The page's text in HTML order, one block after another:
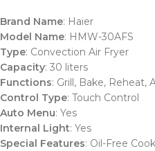
Brand Name: Haier
Model Name: HMW-30AFS
Type: Convection Air Fryer
Capacity: 30 liters
Functions: Grill, Bake, Reheat,
Control Type: Touch Control
Auto Menu: Yes
Internal Light: Yes
Special Features: Oil-Free